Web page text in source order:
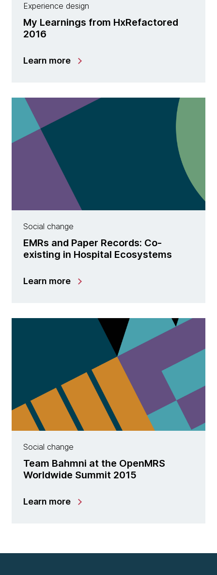
Experience design
My Learnings from HxRefactored
2016
Learn more
Social change
EMRs and Paper Records: Co-
existing in Hospital Ecosystems
Learn more
Social change
Team Bahmni at the OpenMRS
Worldwide Summit 2015
Learn more